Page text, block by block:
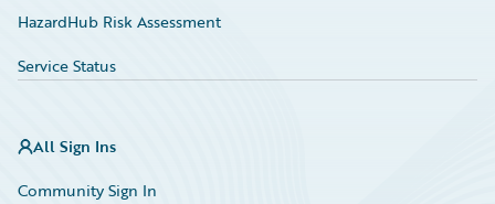
HazardHub Risk Assessment
Service Status
All Sign Ins
Community Sign In